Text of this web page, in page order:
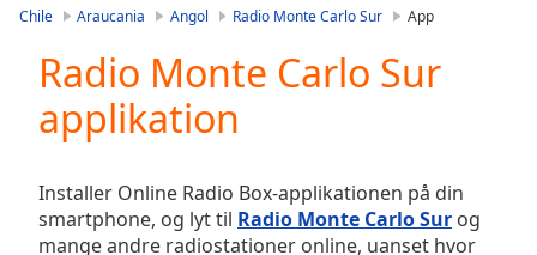
Video
Skip
Forward
Mute
Chile Araucania Angol Radio Monte Carlo Sur App
Radio Monte Carlo Sur
applikation
Installer Online Radio Box-applikationen på din
smartphone, og lyt til Radio Monte Carlo Sur og
mange andre radiostationer online, uanset hvor